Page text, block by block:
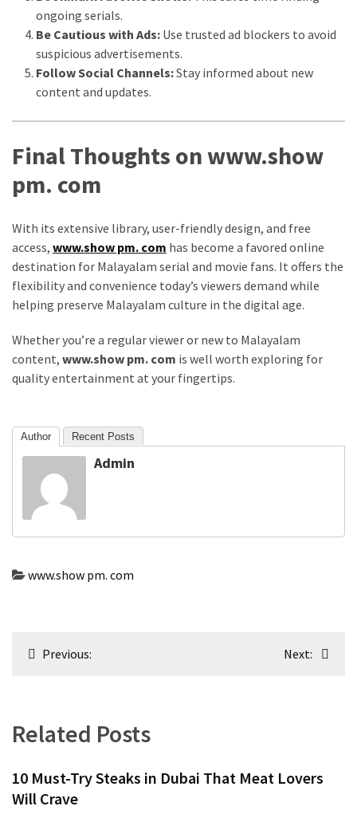
ongoing serials.
Be Cautious with Ads: Use trusted ad blockers to avoid
suspicious advertisements.
Follow Social Channels:Stay informed about new
content and updates.
Final Thoughts on www.show
pm. com
With its extensive library, user-friendly design, and free
access, www.show pm. com has become a favored online
destination for Malayalam serial and movie fans. It offers the
flexibility and convenience today’s viewers demand while
helping preserve Malayalam culture in the digital age.
Whether you’re a regular viewer or new to Malayalam
content, www.show pm. com is well worth exploring for
quality entertainment at your fingertips.
Author Recent Posts
Admin
www.show pm. com
PostPrevious: Next:
Related Posts
10 Must-Try Steaks in Dubai That Meat Lovers
Will Crave